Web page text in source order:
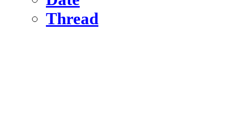
Thread